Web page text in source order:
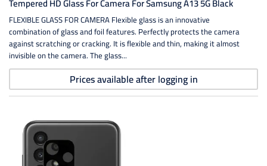
FLEXIBLE GLASS FOR CAMERA Flexible glass is an innovative
combination of glass and foil features. Perfectly protects the camera
against scratching or cracking. It is flexible and thin, making it almost
invisible on the camera. The glass...
Prices available after logging in